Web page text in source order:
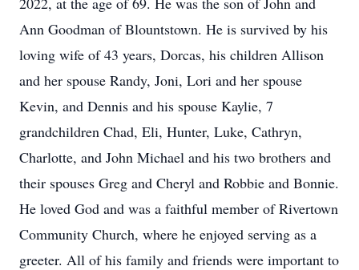
Ann Goodman of Blountstown. He is survived by his
loving wife of 43 years, Dorcas, his children Allison
and her spouse Randy, Joni, Lori and her spouse
Kevin, and Dennis and his spouse Kaylie, 7
grandchildren Chad, Eli, Hunter, Luke, Cathryn,
Charlotte, and John Michael and his two brothers and
their spouses Greg and Cheryl and Robbie and Bonnie.
He loved God and was a faithful member of Rivertown
Community Church, where he enjoyed serving as a
greeter. All of his family and friends were important to